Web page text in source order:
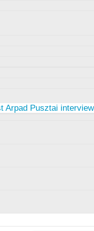
Arpad Pusztai